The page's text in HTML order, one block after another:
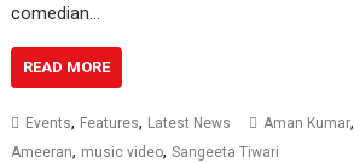
comedian…
READ MORE
Events, Features, Latest News Aman Kumar,
Ameeran, music video,Sangeeta Tiwari